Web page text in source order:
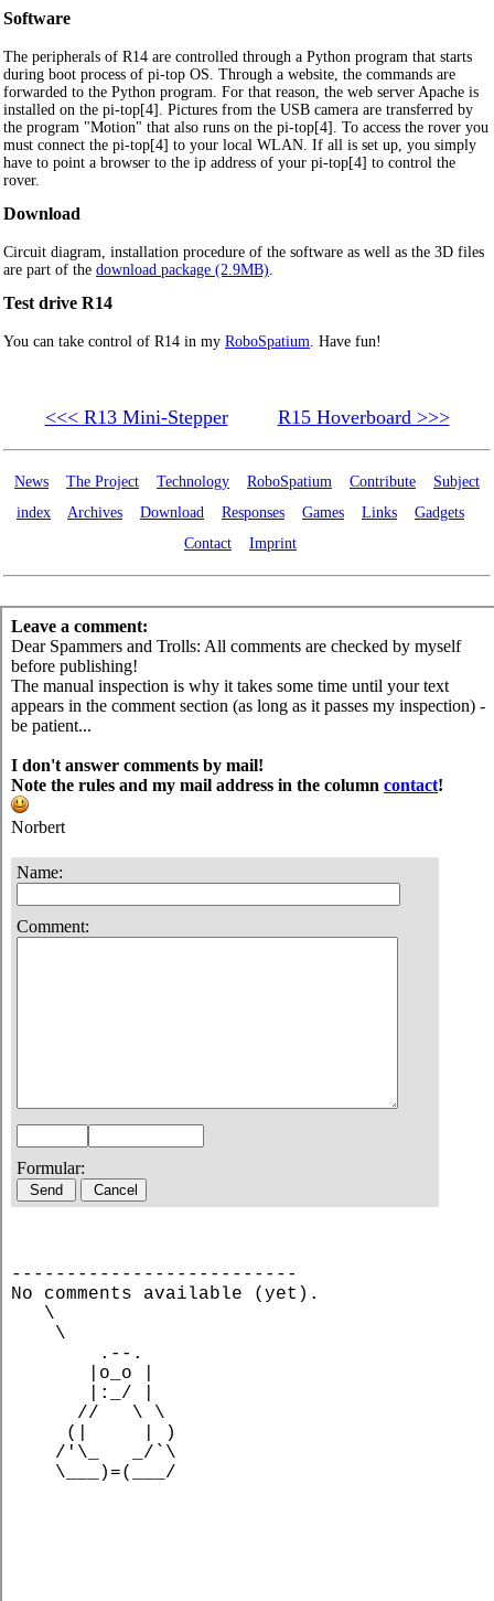
Software
The peripherals of R14 are controlled through a Python program that starts
during boot process of pi-top OS. Through a website, the commands are
forwarded to the Python program. For that reason, the web server Apache is
installed on the pi-top[4]. Pictures from the USB camera are transferred by
the program "Motion" that also runs on the pi-top[4]. To access the rover you
must connect the pi-top[4] to your local WLAN. If all is set up, you simply
have to point a browser to the ip address of your pi-top[4] to control the
rover.
Download
Circuit diagram, installation procedure of the software as well as the 3D files
are part of the download package (2.9MB).
Test drive R14
You can take control of R14 in my RoboSpatium. Have fun!
<<< R13 Mini-Stepper R15 Hoverboard >>>
News The Project Technology RoboSpatium Contribute
Subject
index
Archives Download Responses Games Links
Gadgets
Contact
Imprint